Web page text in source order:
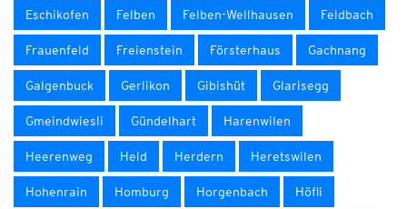
Eschikofen Felben Felben-Wellhausen Feldbach
Frauenfeld Freienstein Försterhaus Gachnang
Galgenbuck Gerlikon Gibishüt Glarisegg
Gmeindwiesli Gündelhart Harenwilen
Heerenweg Held Herdern Heretswilen
Hohenrain Homburg Horgenbach Höfli